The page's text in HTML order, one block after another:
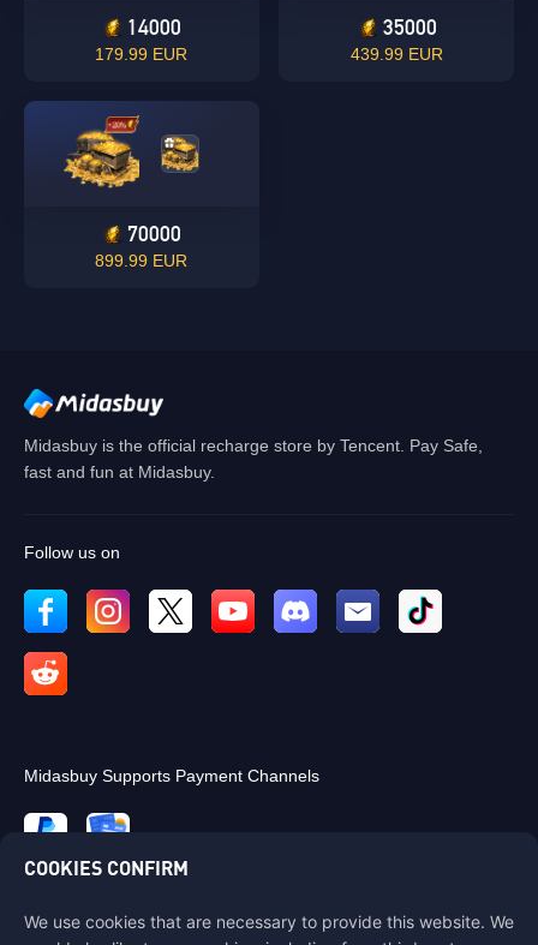
Singapore
14000
179.99 EUR
35000
439.99 EUR
70000
899.99 EUR
Midasbuy is the official recharge store by Tencent. Pay Safe,
fast and fun at Midasbuy.
Follow us on
Midasbuy Supports Payment Channels
Contact us
COOKIES CONFIRM
We use cookies that are necessary to provide this website. We